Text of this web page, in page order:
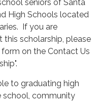
seniors of Santa
High Schools located
If you are
this scholarship, please
on the Contact Us
to graduating high
school, community